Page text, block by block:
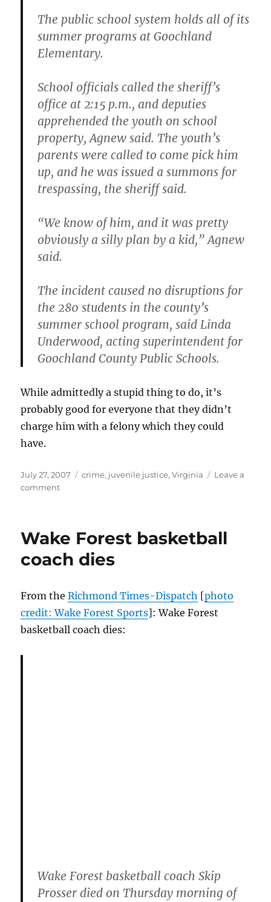
The public school system holds all of its
summer programs at Goochland
Elementary.
School officials called the sheriff’s
office at 2:15 p.m., and deputies
apprehended the youth on school
property, Agnew said. The youth’s
parents were called to come pick him
up, and he was issued a summons for
trespassing, the sheriff said.
“We know of him, and it was pretty
obviously a silly plan by a kid,” Agnew
said.
The incident caused no disruptions for
the 280 students in the county’s
summer school program, said Linda
Underwood, acting superintendent for
Goochland County Public Schools.
While admittedly a stupid thing to do, it’s
probably good for everyone that they didn’t
charge him with a felony which they could
have.
Posted
on
July 27, 2007 Categories
crime, juvenile justice,Virginia
Leave a
commenton
least…
Wake Forest basketball
coach dies
From theRichmond Times-Dispatch [photo
credit: Wake Forest Sports]: Wake Forest
basketball coach dies:
Wake Forest basketball coach Skip
Prosser died on Thursday morning of